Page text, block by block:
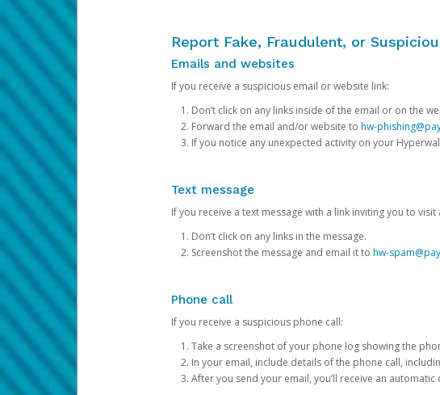
Report Fake, Fraudulent, or
Emails and websites
If you receive a suspicious email or website link:
Don’t click on any links inside of the email or on the
Forward the email and/or website to hw-
If you notice any unexpected activity on your
Text message
If you receive a text message with a link inviting you to visit
Don’t click on any links in the message.
Screenshot the message and email it to hw-
Phone call
If you receive a suspicious phone call:
Take a screenshot of your phone log showing the
In your email, include details of the phone call,
After you send your email, you’ll receive an